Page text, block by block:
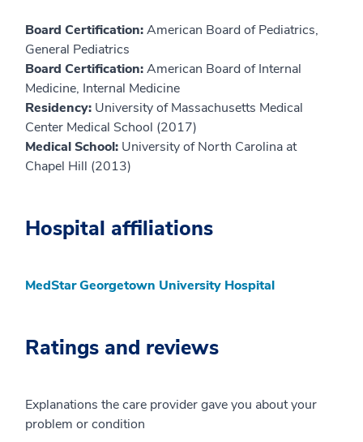
Board Certification:American Board of Pediatrics,
General Pediatrics
Board Certification:American Board of Internal
Medicine, Internal Medicine
Residency: University of Massachusetts Medical
Center Medical School (2017)
Medical School: University of North Carolina at
Chapel Hill (2013)
Hospital affiliations
MedStar Georgetown University Hospital
Ratings and reviews
Explanations the care provider gave you about your
problem or condition